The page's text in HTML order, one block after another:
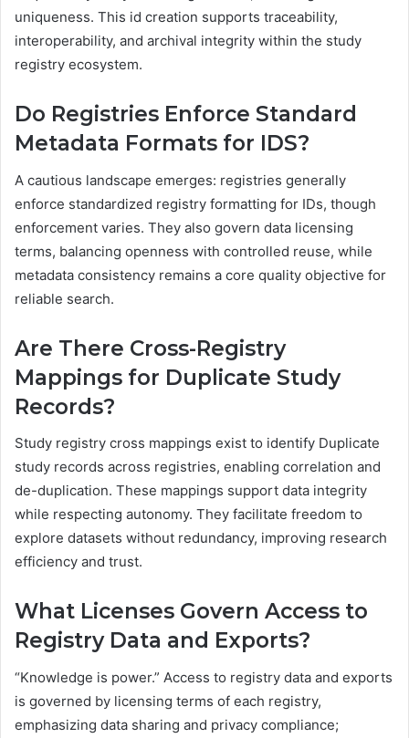
uniqueness. This id creation supports traceability,
interoperability, and archival integrity within the study
registry ecosystem.
Do Registries Enforce Standard
Metadata Formats for IDS?
A cautious landscape emerges: registries generally
enforce standardized registry formatting for IDs, though
enforcement varies. They also govern data licensing
terms, balancing openness with controlled reuse, while
metadata consistency remains a core quality objective for
reliable search.
Are There Cross-Registry
Mappings for Duplicate Study
Records?
Study registry cross mappings exist to identify Duplicate
study records across registries, enabling correlation and
de-duplication. These mappings support data integrity
while respecting autonomy. They facilitate freedom to
explore datasets without redundancy, improving research
efficiency and trust.
What Licenses Govern Access to
Registry Data and Exports?
“Knowledge is power.” Access to registry data and exports
is governed by licensing terms of each registry,
emphasizing data sharing and privacy compliance;